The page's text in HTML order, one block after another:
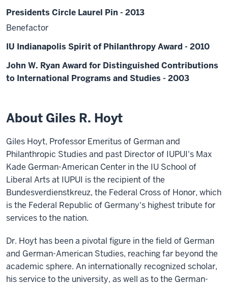
Presidents Circle Laurel Pin - 2013
Benefactor
IU Indianapolis Spirit of Philanthropy Award - 2010
John W. Ryan Award for Distinguished Contributions
to International Programs and Studies - 2003
About Giles R. Hoyt
Giles Hoyt, Professor Emeritus of German and
Philanthropic Studies and past Director of IUPUI's Max
Kade German-American Center in the IU School of
Liberal Arts at IUPUI is the recipient of the
Bundesverdienstkreuz, the Federal Cross of Honor, which
is the Federal Republic of Germany's highest tribute for
services to the nation.
Dr. Hoyt has been a pivotal figure in the field of German
and German-American Studies, reaching far beyond the
academic sphere. An internationally recognized scholar,
his service to the university, as well as to the German-